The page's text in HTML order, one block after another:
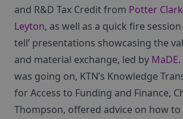
and R&D Tax Credit from Potter
Leyton, as well as a quick fire
tell’ presentations showcasing the
and material exchange, led by MaDE
was going on, KTN’s Knowledge
for Access to Funding and Finance,
Thompson, offered advice on how